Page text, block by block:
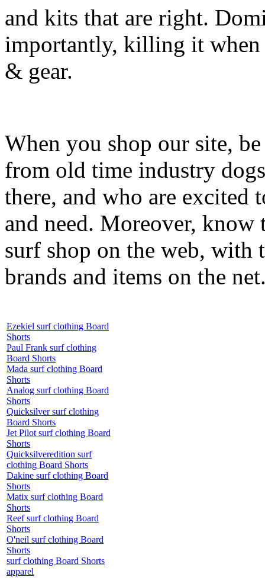
and kits that are right.
importantly, killing it when
& gear.
When you shop our site,
from old time industry
there, and who are excited
and need. Moreover, know
surf shop on the web, with
brands and items on the
Ezekiel surf clothing Board
Shorts
Paul Frank surf clothing
Board Shorts
Mada surf clothing Board
Shorts
Analog surf clothing Board
Shorts
Quicksilver surf clothing
Board Shorts
Jet Pilot surf clothing Board
Shorts
Quicksilveredition surf
clothing Board Shorts
Dakine surf clothing Board
Shorts
Matix surf clothing Board
Shorts
Reef surf clothing Board
Shorts
O'neil surf clothing Board
Shorts
surf clothing Board Shorts
apparel